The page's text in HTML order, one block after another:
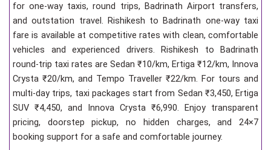
for one-way taxis, round trips, Badrinath Airport transfers,
and outstation travel. Rishikesh to Badrinath one-way taxi
fare is available at competitive rates with clean, comfortable
vehicles and experienced drivers. Rishikesh to Badrinath
round-trip taxi rates are Sedan ₹10/km, Ertiga ₹12/km, Innova
Crysta ₹20/km, and Tempo Traveller ₹22/km. For tours and
multi-day trips, taxi packages start from Sedan ₹3,450, Ertiga
SUV ₹4,450, and Innova Crysta ₹6,990. Enjoy transparent
pricing, doorstep pickup, no hidden charges, and 24×7
booking support for a safe and comfortable journey.